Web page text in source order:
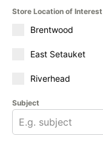
Store Location of Interest
Brentwood
East Setauket
Riverhead
Subject